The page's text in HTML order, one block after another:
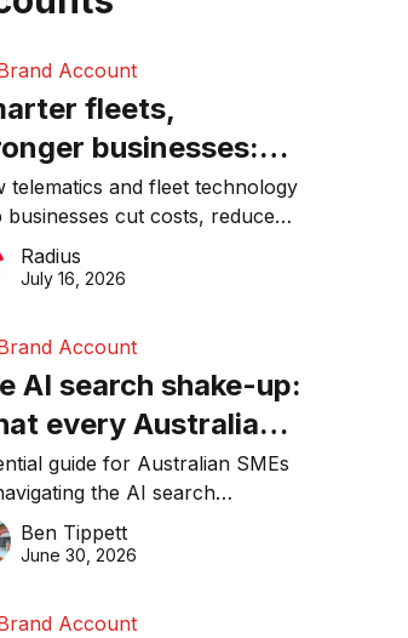
Account
fleets,
businesses:
connected
matter more
ever
telematics and fleet technology
businesses cut costs, reduce
improve productivity, and
smarter operational decisions.
Radius
July 16, 2026
Account
AI search shake-up:
every Australian
needs to know
getting found
in 2026
guide for Australian SMEs
the AI search
and maintaining online
in 2026.
Ben Tippett
June 30, 2026
Account